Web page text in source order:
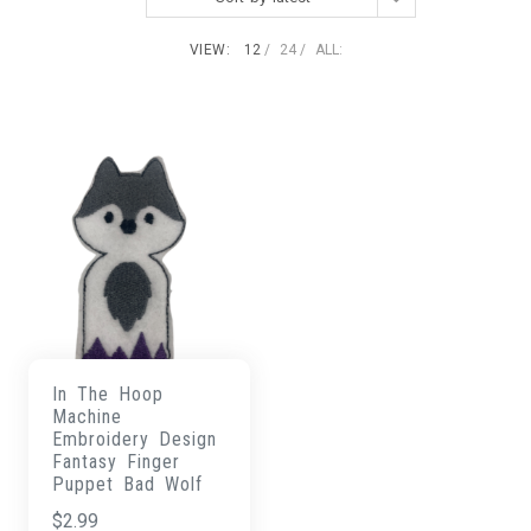
VIEW: 12 24 ALL:
In The Hoop
Machine
Embroidery Design
Fantasy Finger
Puppet Bad Wolf
$2.99